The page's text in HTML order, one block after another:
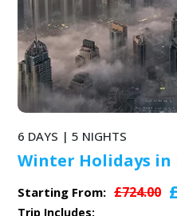
Winter Holidays in
6 DAYS | 5 NIGHTS
Starting From: £724.00
Trip Includes: